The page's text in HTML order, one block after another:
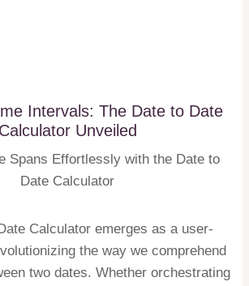
Intervals: The Date to Date
Calculator Unveiled
Spans Effortlessly with the Date to
Date Calculator
Calculator emerges as a user-
the way we comprehend
two dates. Whether orchestrating